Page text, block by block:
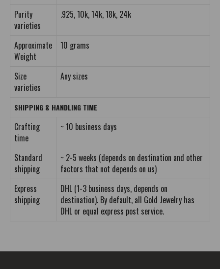
Purity
varieties
.925, 10k, 14k, 18k, 24k
Approximate
Weight
10 grams
Size
varieties
Any sizes
SHIPPING & HANDLING TIME
Crafting
time
~ 10 business days
Standard
shipping
~ 2-5 weeks (depends on destination and other
factors that not depends on us)
Express
shipping
DHL (1-3 business days, depends on
destination). By default, all Gold Jewelry has
DHL or equal express post service.